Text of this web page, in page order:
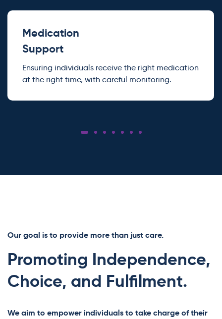
Medication
Support
Ensuring individuals receive the right medication
at the right time, with careful monitoring.
Our goal is to provide more than just care.
Promoting Independence,
Choice, and Fulfilment.
We aim to empower individuals to take charge of their